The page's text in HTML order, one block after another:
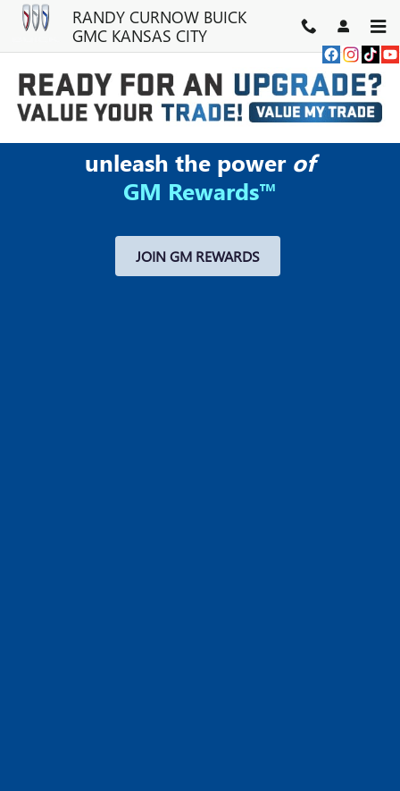
Skip to main content
MY GM REWARDS
RANDY CURNOW BUICK
GMC KANSAS CITY
unleash the power of
GM Rewards™
JOIN GM REWARDS